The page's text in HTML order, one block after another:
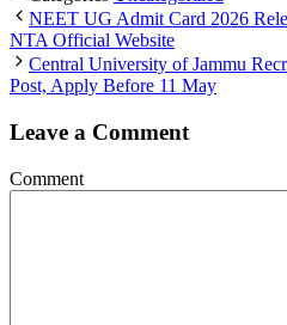
NEET UG Admit Card 2026
NTA Official Website
Central University of Jammu
Post, Apply Before 11 May
Leave a Comment
Comment